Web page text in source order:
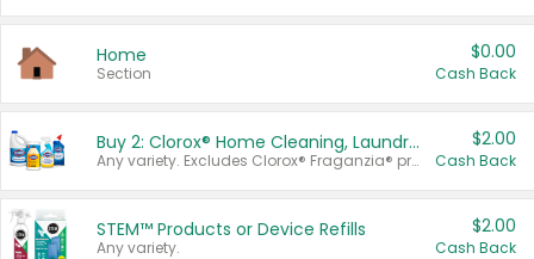
Home
Section
$0.00
Cash Back
Buy 2: Clorox® Home Cleaning, Laundry, Pine-Sol®, Liquid-Plumr, or Formula 409 Products
Any variety. Excludes Clorox® Fraganzia® products, trial and travel sizes, tools, & textiles. Items must appear on the same receipt.
$2.00
Cash Back
STEM™ Products or Device Refills
Any variety.
$2.00
Cash Back